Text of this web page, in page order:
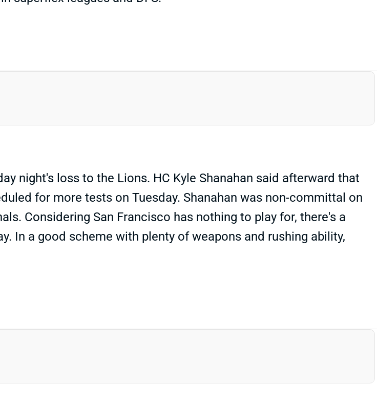
night's loss to the Lions. HC Kyle Shanahan said afterward that
for more tests on Tuesday. Shanahan was non-committal on
Considering San Francisco has nothing to play for, there's a
In a good scheme with plenty of weapons and rushing ability,